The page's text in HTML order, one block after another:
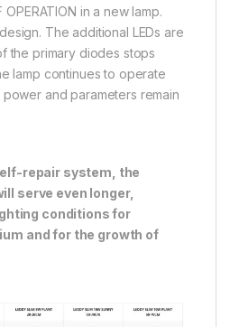
OPERATION in a new lamp.
The additional LEDs are
the primary diodes stops
lamp continues to operate
and parameters remain
repair system, the
serve even longer,
conditions for
and for the growth of